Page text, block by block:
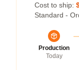
Cost to ship:
Standard -
Production
Today